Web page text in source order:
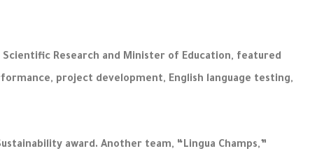
Research and Minister of Education, featured
project development, English language testing,
award. Another team, “Lingua Champs,”